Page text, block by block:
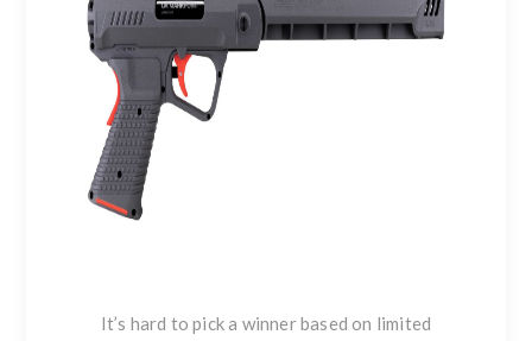
It’s hard to pick a winner based on limited